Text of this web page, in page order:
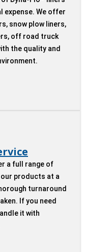
expense. We offer
snow plow liners,
off road truck
the quality and
a full range of
products at a
turnaround
If you need
it with